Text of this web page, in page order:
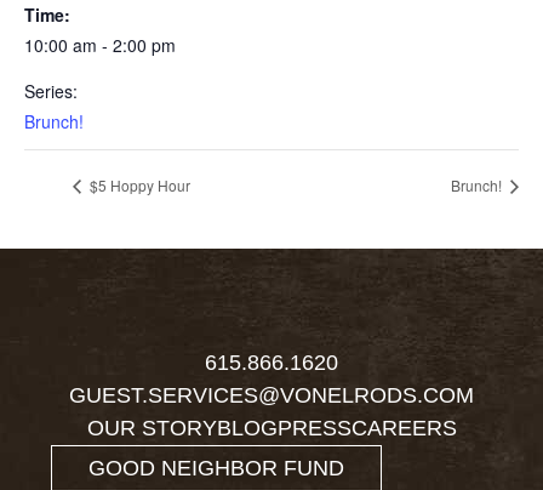
Time:
10:00 am - 2:00 pm
Series:
Brunch!
$5 Hoppy Hour Brunch!
615.866.1620
GUEST.SERVICES@VONELRODS.COM
OUR STORYBLOGPRESSCAREERS
GOOD NEIGHBOR FUND